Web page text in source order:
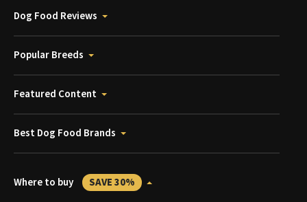
Dog Food Reviews
Popular Breeds
Featured Content
Best Dog Food Brands
Where to buy SAVE 30%